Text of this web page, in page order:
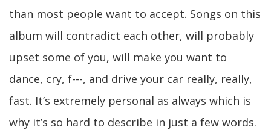
than most people want to accept. Songs on this
album will contradict each other, will probably
upset some of you, will make you want to
dance, cry, f---, and drive your car really, really,
fast. It’s extremely personal as always which is
why it’s so hard to describe in just a few words.